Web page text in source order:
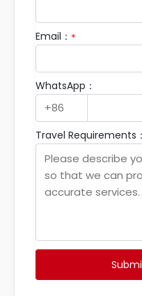
Email： *
WhatsApp：
Travel Requirements：